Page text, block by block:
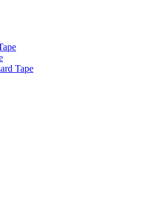
Tape